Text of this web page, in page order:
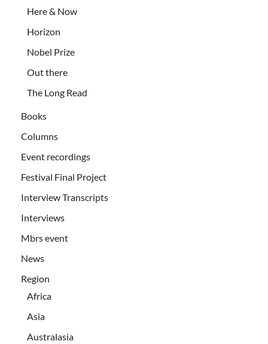
Here & Now
Horizon
Nobel Prize
Out there
The Long Read
Books
Columns
Event recordings
Festival Final Project
Interview Transcripts
Interviews
Mbrs event
News
Region
Africa
Asia
Australasia